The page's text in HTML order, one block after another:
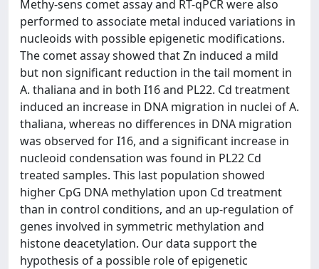
Methy-sens comet assay and RT-qPCR were also
performed to associate metal induced variations in
nucleoids with possible epigenetic modifications.
The comet assay showed that Zn induced a mild
but non significant reduction in the tail moment in
A. thaliana and in both I16 and PL22. Cd treatment
induced an increase in DNA migration in nuclei of A.
thaliana, whereas no differences in DNA migration
was observed for I16, and a significant increase in
nucleoid condensation was found in PL22 Cd
treated samples. This last population showed
higher CpG DNA methylation upon Cd treatment
than in control conditions, and an up-regulation of
genes involved in symmetric methylation and
histone deacetylation. Our data support the
hypothesis of a possible role of epigenetic